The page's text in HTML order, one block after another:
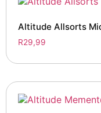
Altitude Allsorts
R29,99